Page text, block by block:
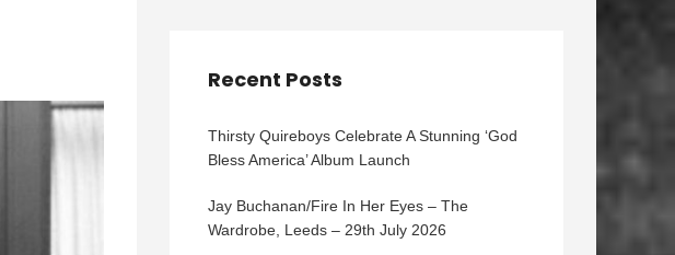
Recent Posts
Thirsty Quireboys Celebrate A Stunning ‘God
Bless America’ Album Launch
Jay Buchanan/Fire In Her Eyes – The
Wardrobe, Leeds – 29th July 2026